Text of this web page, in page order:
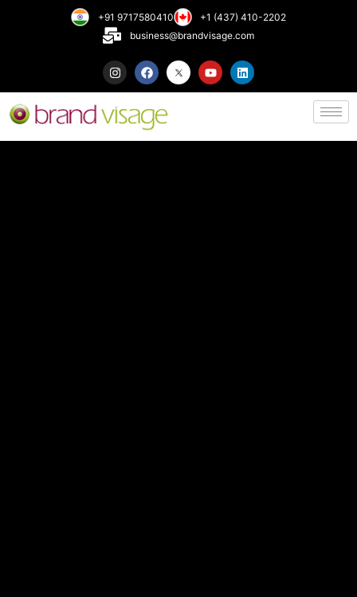
+91 9717580410
+1 (437) 410-2202
business@brandvisage.com